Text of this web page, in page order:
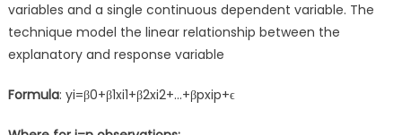
variables and a single continuous dependent variable. The
technique model the linear relationship between the
explanatory and response variable
Formula: yi=β0+β1xi1+β2xi2+…+βpxip+ϵ